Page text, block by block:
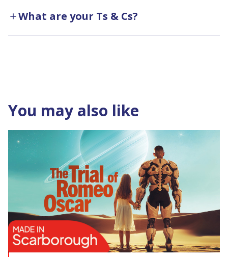
What are your Ts & Cs?
You may also like